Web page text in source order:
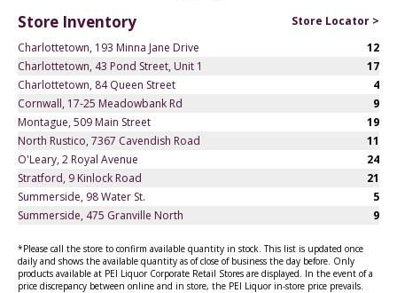
Store Inventory
Store Locator >
Charlottetown, 193 Minna Jane Drive
12
Charlottetown, 43 Pond Street, Unit 1
17
Charlottetown, 84 Queen Street
4
Cornwall, 17-25 Meadowbank Rd
9
Montague, 509 Main Street
19
North Rustico, 7367 Cavendish Road
11
O'Leary, 2 Royal Avenue
24
Stratford, 9 Kinlock Road
21
Summerside, 98 Water St.
5
Summerside, 475 Granville North
9
*Please call the store to confirm available quantity in stock. This list is updated once
daily and shows the available quantity as of close of business the day before. Only
products available at PEI Liquor Corporate Retail Stores are displayed. In the event of a
price discrepancy between online and in store, the PEI Liquor in-store price prevails.